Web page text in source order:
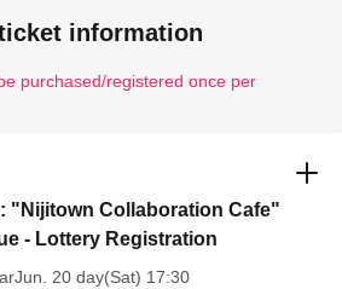
information
purchased/registered once per
"Nijitown Collaboration Cafe"
- Lottery Registration
20 day(Sat) 17:30